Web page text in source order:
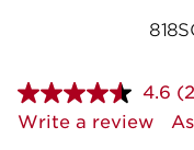
4.6
Write a review